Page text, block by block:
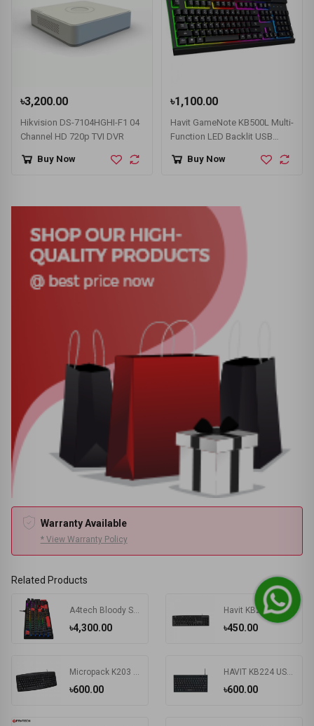
৳3,200.00
Hikvision DS-7104HGHI-F1 04
Channel HD 720p TVI DVR
Buy Now
৳1,100.00
Havit GameNote KB500L Multi-
Function LED Backlit USB
Buy Now
Warranty Available
* View Warranty Policy
Related Products
৳4,300.00
A4tech Bloody S510R RGB Wired Mechanical Gaming Keyboard
৳450.00
Havit KB271 USB Exquisite Keyboard with Bangla
৳600.00
Micropack K203 Basic USB Keyboard
৳600.00
HAVIT KB224 USB Mini Keyboard